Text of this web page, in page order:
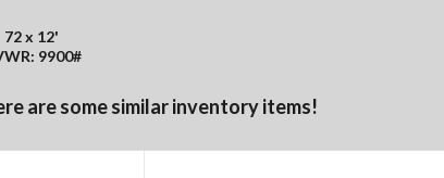
72 x 12'
9900#
are some similar inventory items!